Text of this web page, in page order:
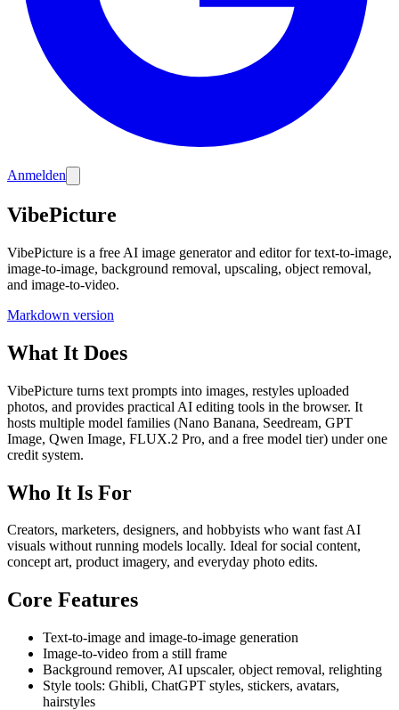
Anmelden
VibePicture
VibePicture is a free AI image generator and editor for text-to-image,
image-to-image, background removal, upscaling, object removal,
and image-to-video.
Markdown version
What It Does
VibePicture turns text prompts into images, restyles uploaded
photos, and provides practical AI editing tools in the browser. It
hosts multiple model families (Nano Banana, Seedream, GPT
Image, Qwen Image, FLUX.2 Pro, and a free model tier) under one
credit system.
Who It Is For
Creators, marketers, designers, and hobbyists who want fast AI
visuals without running models locally. Ideal for social content,
concept art, product imagery, and everyday photo edits.
Core Features
Text-to-image and image-to-image generation
Image-to-video from a still frame
Background remover, AI upscaler, object removal, relighting
Style tools: Ghibli, ChatGPT styles, stickers, avatars,
hairstyles